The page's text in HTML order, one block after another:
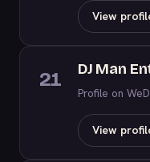
View
21 DJ Man
Profile on
View